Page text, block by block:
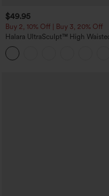
$49.95
Buy 2, 10% Off | Buy 3, 20% Off
Halara UltraSculpt™ High
Tummy Control Color Block
Yoga Baggy Pants with Pockets